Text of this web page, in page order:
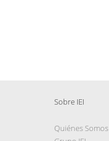
Sobre IEI
Quiénes Somos